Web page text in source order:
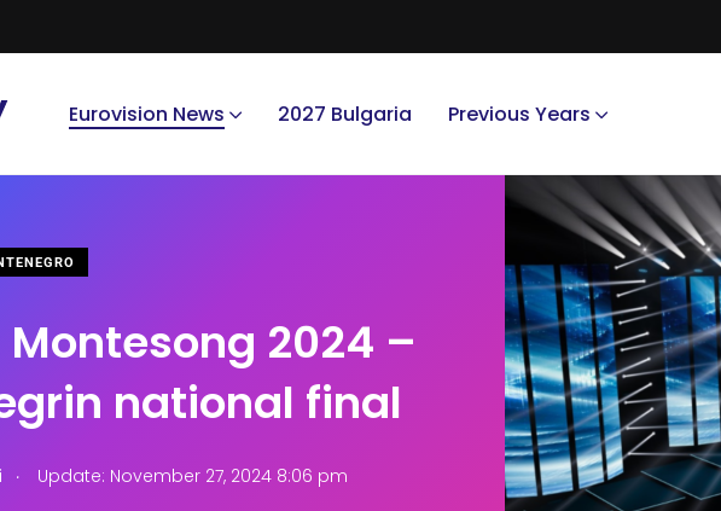
Eurovision News 2027 Bulgaria Previous Years
2024 –
national final
.
Update: November 27, 2024 8:06 pm